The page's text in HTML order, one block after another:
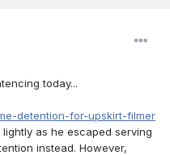
today...
detention-for-upskirt-filmer
as he escaped serving
instead. However,